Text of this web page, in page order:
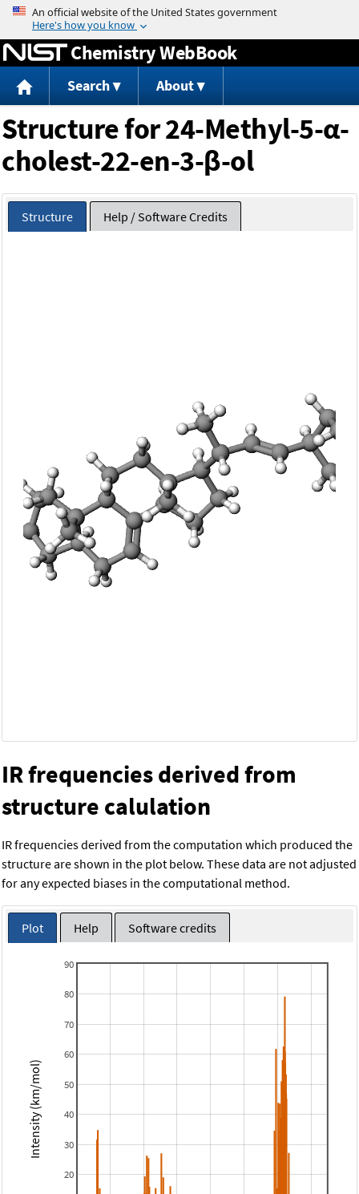
Jump to content
Chemistry WebBook
Search About
Structure for 24-Methyl-5-α-
cholest-22-en-3-β-ol
Structure Help / Software Credits
IR frequencies derived from
structure calulation
IR frequencies derived from the computation which produced the
structure are shown in the plot below. These data are not adjusted
for any expected biases in the computational method.
Plot Help Software credits
20
30
40
50
60
70
80
90
Intensity (km/mol)